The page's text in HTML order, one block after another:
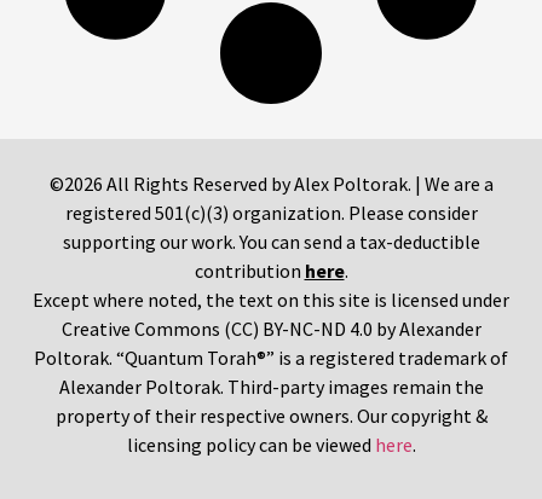
©2026 All Rights Reserved by Alex Poltorak. | We are a
registered 501(c)(3) organization. Please consider
supporting our work. You can send a tax-deductible
contribution here.
Except where noted, the text on this site is licensed under
Creative Commons (CC) BY-NC-ND 4.0 by Alexander
Poltorak. “Quantum Torah®” is a registered trademark of
Alexander Poltorak. Third-party images remain the
property of their respective owners. Our copyright &
licensing policy can be viewed here.